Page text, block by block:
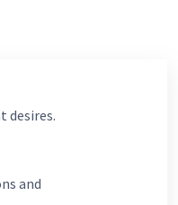
desires.
and